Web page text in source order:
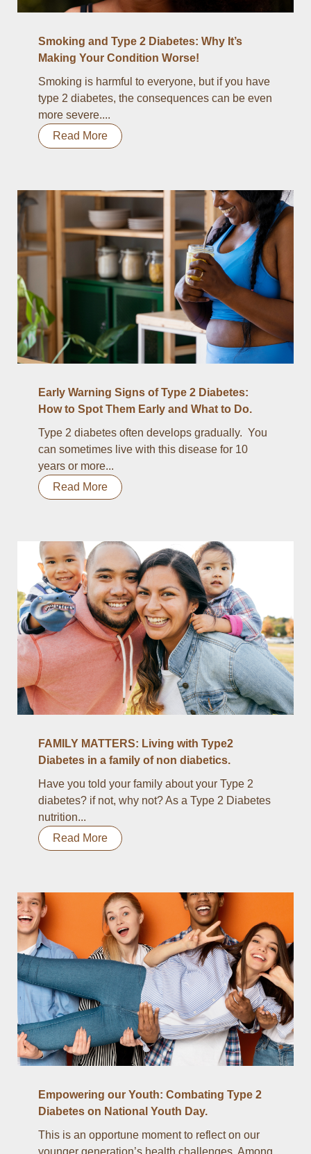
Smoking and Type 2 Diabetes: Why It’s
Making Your Condition Worse!
Smoking is harmful to everyone, but if you have
type 2 diabetes, the consequences can be even
more severe....
Read More
Early Warning Signs of Type 2 Diabetes:
How to Spot Them Early and What to Do.
Type 2 diabetes often develops gradually. You
can sometimes live with this disease for 10
years or more...
Read More
FAMILY MATTERS: Living with Type2
Diabetes in a family of non diabetics.
Have you told your family about your Type 2
diabetes? if not, why not? As a Type 2 Diabetes
nutrition...
Read More
Empowering our Youth: Combating Type 2
Diabetes on National Youth Day.
This is an opportune moment to reflect on our
younger generation’s health challenges. Among